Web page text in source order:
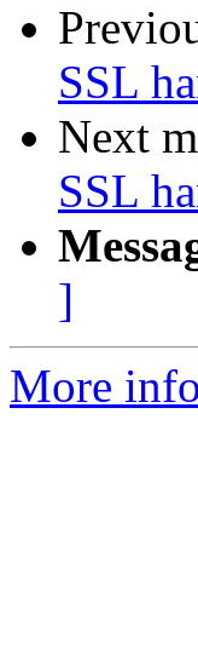
SSL
Next
SSL
]
More